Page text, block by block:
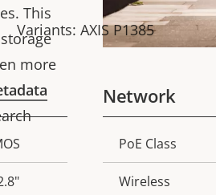
This
more
Variants: AXIS P1385
Network
Property
description
PoE Class
Wireless